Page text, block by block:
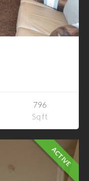
796
Sq ft
ACTIVE